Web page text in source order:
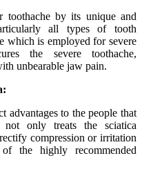
toothache by its unique and
all types of tooth
which is employed for severe
the severe toothache,
unbearable jaw pain.
advantages to the people that
not only treats the sciatica
compression or irritation
the highly recommended